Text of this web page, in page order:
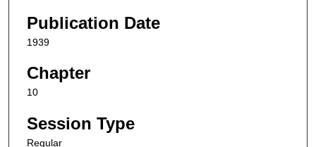
Publication Date
1939
Chapter
10
Session Type
Regular